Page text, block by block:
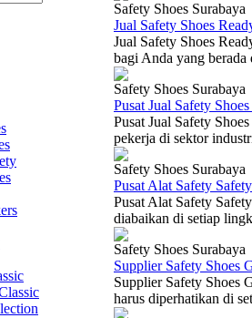
Safety Shoes Surabaya
Jual Safety Shoes
Jual Safety Shoes
bagi Anda yang
Safety Shoes Surabaya
Pusat Jual Safety Shoes
Pusat Jual Safety
pekerja di sektor
Safety Shoes Surabaya
Pusat Alat Safety
Pusat Alat Safety
diabaikan di setiap
Safety Shoes Surabaya
Supplier Safety Shoes
Supplier Safety Shoes
harus diperhatikan di